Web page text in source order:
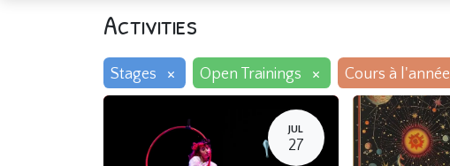
Activities
Stages × Open Trainings × Cours à l'année
JUL
27